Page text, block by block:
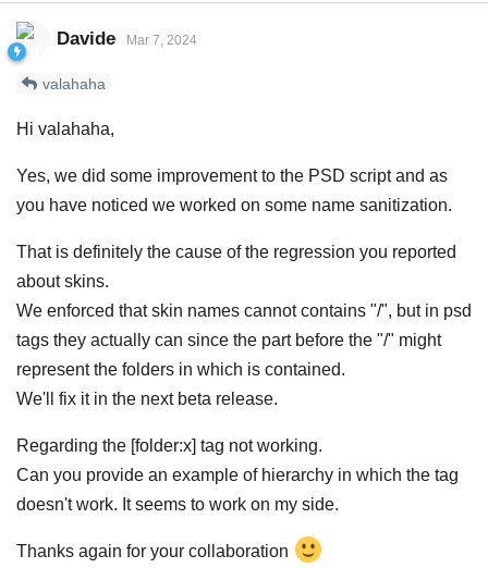
Davide Mar 7, 2024
valahaha
Hi valahaha,
Yes, we did some improvement to the PSD script and as
you have noticed we worked on some name sanitization.
That is definitely the cause of the regression you reported
about skins.
We enforced that skin names cannot contains "/", but in psd
tags they actually can since the part before the "/" might
represent the folders in which is contained.
We'll fix it in the next beta release.
Regarding the [folder:x] tag not working.
Can you provide an example of hierarchy in which the tag
doesn't work. It seems to work on my side.
Thanks again for your collaboration